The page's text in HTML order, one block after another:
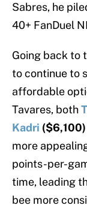
Sabres, he
40+ FanDuel
Going back to
to continue to
affordable
Tavares, both
Kadri ($6,100)
more
points-per-
time, leading
bee more